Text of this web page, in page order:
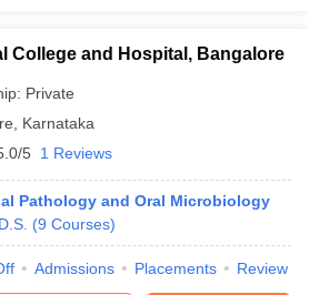
College and Hospital, Bangalore
Private
Karnataka
5 1 Reviews
Pathology and Oral Microbiology
(9 Courses)
Admissions Placements Review